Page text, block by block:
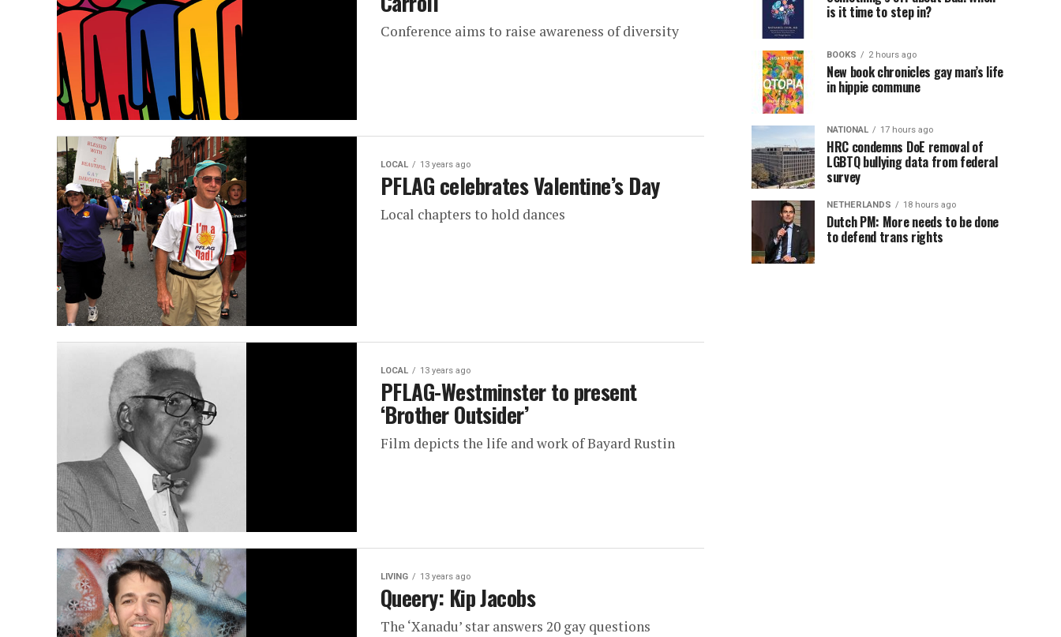
Conference aims to raise awareness of diversity
LOCAL 13 years ago
PFLAG celebrates Valentine’s Day
Local chapters to hold dances
LOCAL 13 years ago
PFLAG-Westminster to present
‘Brother Outsider’
Film depicts the life and work of Bayard Rustin
LIVING 13 years ago
Queery: Kip Jacobs
The ‘Xanadu’ star answers 20 gay questions
is it time to step in?
BOOKS 2 hours ago
New book chronicles gay man’s life
in hippie commune
NATIONAL 17 hours ago
HRC condemns DoE removal of
LGBTQ bullying data from federal
survey
NETHERLANDS 18 hours ago
Dutch PM: More needs to be done
to defend trans rights